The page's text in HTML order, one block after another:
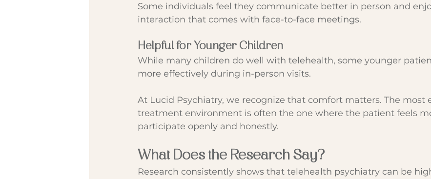
Some individuals feel they communicate better in person and
interaction that comes with face-to-face meetings.
Helpful for Younger Children
While many children do well with telehealth, some younger
more effectively during in-person visits.
At Lucid Psychiatry, we recognize that comfort matters. The most
treatment environment is often the one where the patient feels
participate openly and honestly.
What Does the Research Say?
Research consistently shows that telehealth psychiatry can be